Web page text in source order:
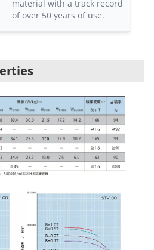
material with a track record
of over 50 years of use.